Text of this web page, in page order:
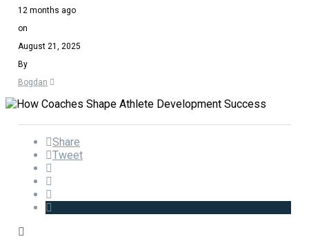
12 months ago
on
August 21, 2025
By
Bogdan
Share
Tweet